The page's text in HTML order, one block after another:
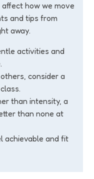
how we move
and tips from
away.
activities and
consider a
than intensity, a
than none at
achievable and fit